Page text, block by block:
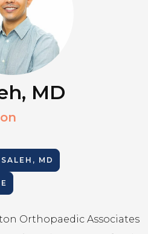
MD
MD
Orthopaedic Associates